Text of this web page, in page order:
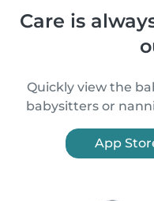
Care is
Quickly view the
babysitters or
App